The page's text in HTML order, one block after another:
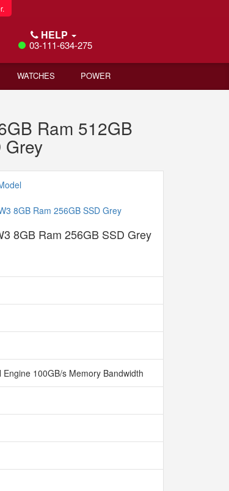
HELP
03-111-634-275
WATCHES POWER
Ram 512GB
Grey
8GB Ram 256GB SSD Grey
100GB/s Memory Bandwidth